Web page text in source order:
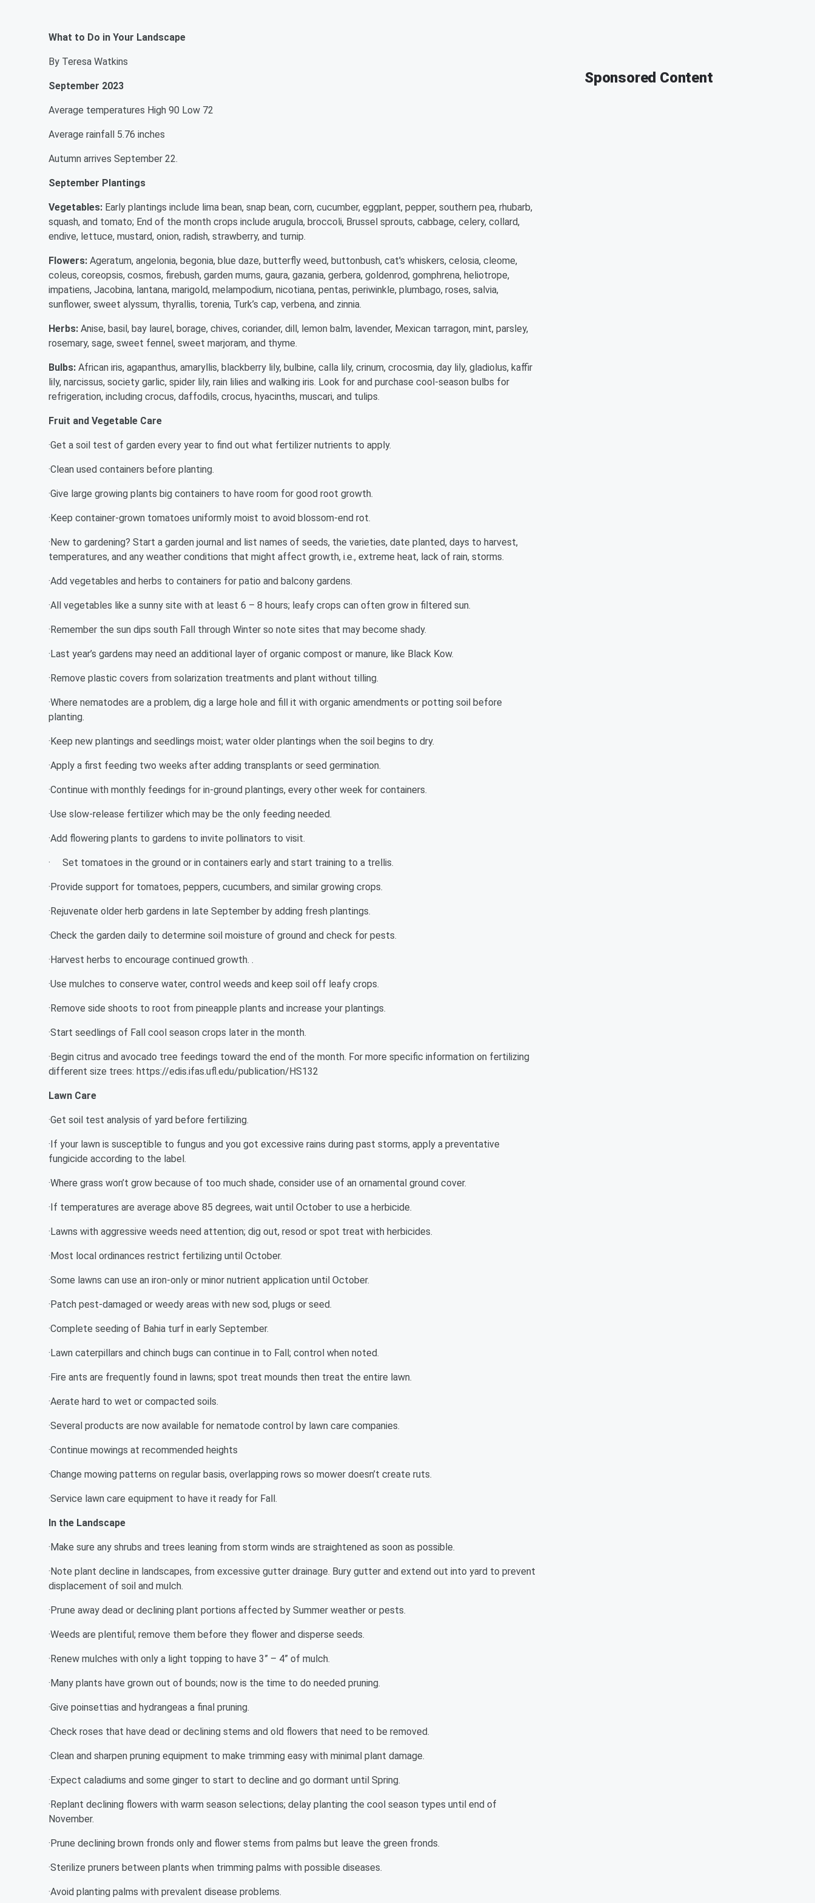
What to Do in Your Landscape
By Teresa Watkins
September 2023
Average temperatures High 90 Low 72
Average rainfall 5.76 inches
Autumn arrives September 22.
September Plantings
Vegetables: Early plantings include lima bean, snap bean, corn, cucumber, eggplant, pepper, southern pea, rhubarb,
squash, and tomato; End of the month crops include arugula, broccoli, Brussel sprouts, cabbage, celery, collard,
endive, lettuce, mustard, onion, radish, strawberry, and turnip.
Flowers: Ageratum, angelonia, begonia, blue daze, butterfly weed, buttonbush, cat's whiskers, celosia, cleome,
coleus, coreopsis, cosmos, firebush, garden mums, gaura, gazania, gerbera, goldenrod, gomphrena, heliotrope,
impatiens, Jacobina, lantana, marigold, melampodium, nicotiana, pentas, periwinkle, plumbago, roses, salvia,
sunflower, sweet alyssum, thyrallis, torenia, Turk’s cap, verbena, and zinnia.
Herbs: Anise, basil, bay laurel, borage, chives, coriander, dill, lemon balm, lavender, Mexican tarragon, mint, parsley,
rosemary, sage, sweet fennel, sweet marjoram, and thyme.
Bulbs: African iris, agapanthus, amaryllis, blackberry lily, bulbine, calla lily, crinum, crocosmia, day lily, gladiolus, kaffir
lily, narcissus, society garlic, spider lily, rain lilies and walking iris. Look for and purchase cool-season bulbs for
refrigeration, including crocus, daffodils, crocus, hyacinths, muscari, and tulips.
Fruit and Vegetable Care
·Get a soil test of garden every year to find out what fertilizer nutrients to apply.
·Clean used containers before planting.
·Give large growing plants big containers to have room for good root growth.
·Keep container-grown tomatoes uniformly moist to avoid blossom-end rot.
·New to gardening? Start a garden journal and list names of seeds, the varieties, date planted, days to harvest,
temperatures, and any weather conditions that might affect growth, i.e., extreme heat, lack of rain, storms.
·Add vegetables and herbs to containers for patio and balcony gardens.
·All vegetables like a sunny site with at least 6 – 8 hours; leafy crops can often grow in filtered sun.
·Remember the sun dips south Fall through Winter so note sites that may become shady.
·Last year’s gardens may need an additional layer of organic compost or manure, like Black Kow.
·Remove plastic covers from solarization treatments and plant without tilling.
·Where nematodes are a problem, dig a large hole and fill it with organic amendments or potting soil before
planting.
·Keep new plantings and seedlings moist; water older plantings when the soil begins to dry.
·Apply a first feeding two weeks after adding transplants or seed germination.
·Continue with monthly feedings for in-ground plantings, every other week for containers.
·Use slow-release fertilizer which may be the only feeding needed.
·Add flowering plants to gardens to invite pollinators to visit.
· Set tomatoes in the ground or in containers early and start training to a trellis.
·Provide support for tomatoes, peppers, cucumbers, and similar growing crops.
·Rejuvenate older herb gardens in late September by adding fresh plantings.
·Check the garden daily to determine soil moisture of ground and check for pests.
·Harvest herbs to encourage continued growth. .
·Use mulches to conserve water, control weeds and keep soil off leafy crops.
·Remove side shoots to root from pineapple plants and increase your plantings.
·Start seedlings of Fall cool season crops later in the month.
·Begin citrus and avocado tree feedings toward the end of the month. For more specific information on fertilizing
different size trees: https://edis.ifas.ufl.edu/publication/HS132
Lawn Care
·Get soil test analysis of yard before fertilizing.
·If your lawn is susceptible to fungus and you got excessive rains during past storms, apply a preventative
fungicide according to the label.
·Where grass won’t grow because of too much shade, consider use of an ornamental ground cover.
·If temperatures are average above 85 degrees, wait until October to use a herbicide.
·Lawns with aggressive weeds need attention; dig out, resod or spot treat with herbicides.
·Most local ordinances restrict fertilizing until October.
·Some lawns can use an iron-only or minor nutrient application until October.
·Patch pest-damaged or weedy areas with new sod, plugs or seed.
·Complete seeding of Bahia turf in early September.
·Lawn caterpillars and chinch bugs can continue in to Fall; control when noted.
·Fire ants are frequently found in lawns; spot treat mounds then treat the entire lawn.
·Aerate hard to wet or compacted soils.
·Several products are now available for nematode control by lawn care companies.
·Continue mowings at recommended heights
·Change mowing patterns on regular basis, overlapping rows so mower doesn’t create ruts.
·Service lawn care equipment to have it ready for Fall.
In the Landscape
·Make sure any shrubs and trees leaning from storm winds are straightened as soon as possible.
·Note plant decline in landscapes, from excessive gutter drainage. Bury gutter and extend out into yard to prevent
displacement of soil and mulch.
·Prune away dead or declining plant portions affected by Summer weather or pests.
·Weeds are plentiful; remove them before they flower and disperse seeds.
·Renew mulches with only a light topping to have 3” – 4” of mulch.
·Many plants have grown out of bounds; now is the time to do needed pruning.
·Give poinsettias and hydrangeas a final pruning.
·Check roses that have dead or declining stems and old flowers that need to be removed.
·Clean and sharpen pruning equipment to make trimming easy with minimal plant damage.
·Expect caladiums and some ginger to start to decline and go dormant until Spring.
·Replant declining flowers with warm season selections; delay planting the cool season types until end of
November.
·Prune declining brown fronds only and flower stems from palms but leave the green fronds.
·Sterilize pruners between plants when trimming palms with possible diseases.
·Avoid planting palms with prevalent disease problems.
Sponsored Content